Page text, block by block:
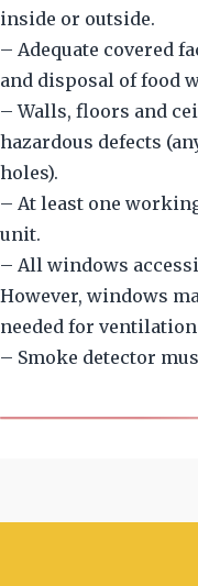
inside or outside.
– Adequate covered
and disposal of food
– Walls, floors and
hazardous defects
holes).
– At least one
unit.
– All windows
However, windows
needed for
– Smoke detector